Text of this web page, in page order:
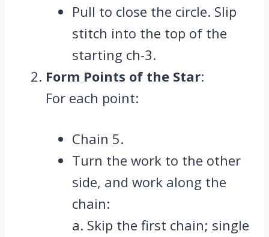
Pull to close the circle. Slip
stitch into the top of the
starting ch-3.
Form Points of the Star:
For each point:
Chain 5.
Turn the work to the other
side, and work along the
chain:
a. Skip the first chain; single